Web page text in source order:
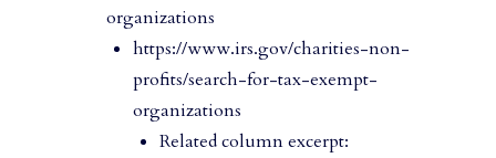
organizations
https://www.irs.gov/charities-non-
profits/search-for-tax-exempt-
organizations
Related column excerpt: